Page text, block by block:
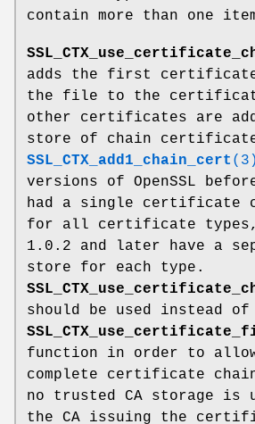
contain more than one
adds the first
the file to the
other certificates are
store of chain
SSL_CTX_add1_chain_cert (3)
versions of OpenSSL
had a single certificate
for all certificate types,
1.0.2 and later have a
store for each type.
should be used instead of
function in order to
complete certificate
no trusted CA storage is
the CA issuing the